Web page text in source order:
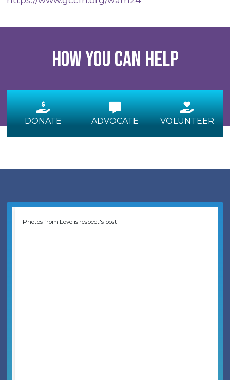
How you can help
DONATE ADVOCATE VOLUNTEER
Photos from Love is respect's post